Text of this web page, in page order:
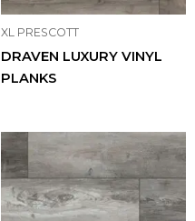
XL PRESCOTT
DRAVEN LUXURY VINYL
PLANKS